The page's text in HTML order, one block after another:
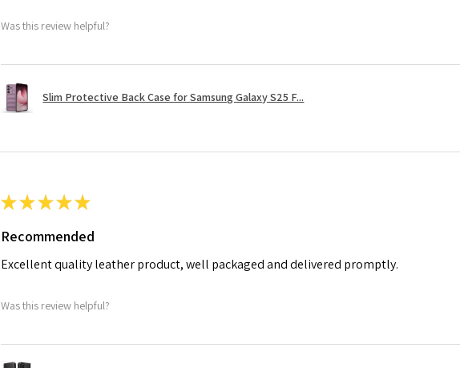
Was this review helpful?
Slim Protective Back Case for Samsung Galaxy S25 F...
★★★★★
Recommended
Excellent quality leather product, well packaged and delivered promptly.
Was this review helpful?